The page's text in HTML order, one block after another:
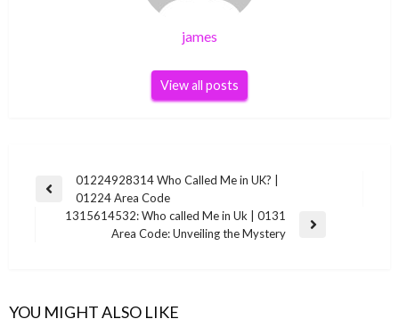
james
View all posts
Post
navigation
Previous
01224928314 Who Called Me in UK? |
01224 Area Code
1315614532: Who called Me in Uk | 0131
Area Code: Unveiling the Mystery
YOU MIGHT ALSO LIKE